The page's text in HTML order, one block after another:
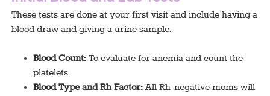
These tests are done at your first visit and include having a
blood draw and giving a urine sample.
Blood Count: To evaluate for anemia and count the
platelets.
Blood Type and Rh Factor: All Rh-negative moms will